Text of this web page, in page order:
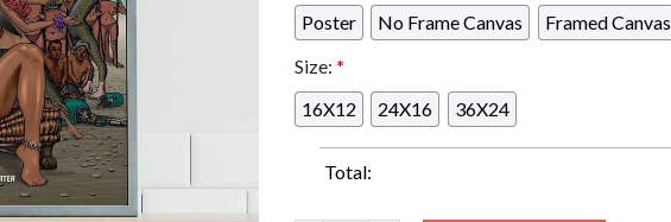
Poster
No Frame Canvas
Framed Canvas
Size: *
16X12
24X16 36X24
Total: